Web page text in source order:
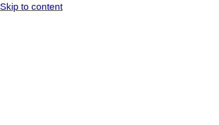
Skip to content